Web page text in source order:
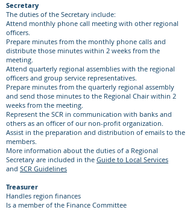
Secretary
The duties of the Secretary include:
Attend monthly phone call meeting with other regional
officers.
Prepare minutes from the monthly phone calls and
distribute those minutes within 2 weeks from the
meeting.
Attend quarterly regional assemblies with the regional
officers and group service representatives.
Prepare minutes from the quarterly regional assembly
and send those minutes to the Regional Chair within 2
weeks from the meeting.
Represent the SCR in communication with banks and
others as an officer of our non-profit organization.
Assist in the preparation and distribution of emails to the
members.
More information about the duties of a Regional
Secretary are included in the Guide to Local Services
and SCR Guidelines
Treasurer
Handles region finances
Is a member of the Finance Committee